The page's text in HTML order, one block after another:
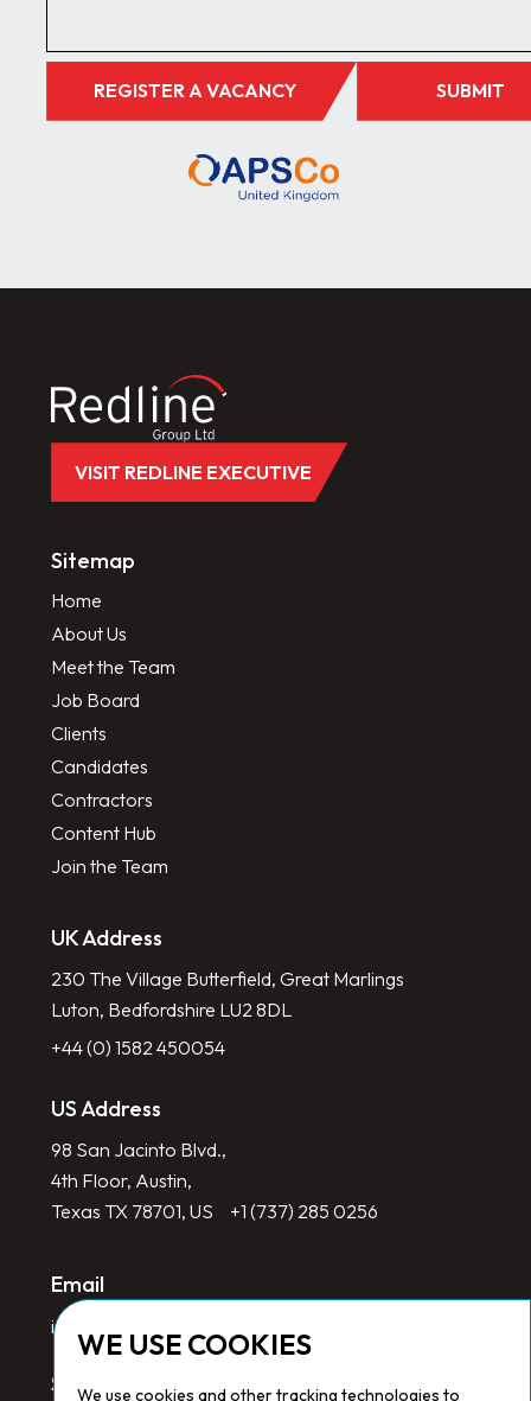
WE USE COOKIES
We use cookies and other tracking technologies to
VISIT REDLINE EXECUTIVE
Sitemap
Home
About Us
Meet the Team
Job Board
Clients
Candidates
Contractors
Content Hub
Join the Team
UK Address
230 The Village Butterfield, Great Marlings
Luton, Bedfordshire LU2 8DL
+44 (0) 1582 450054
US Address
98 San Jacinto Blvd.,
4th Floor, Austin,
Texas TX 78701, US
+1 (737) 285 0256
Email
info@redlinegroup.com
Socials
REGISTER A VACANCY SUBMIT